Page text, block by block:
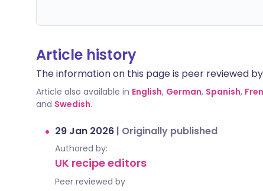
Article history
The information on this page is peer reviewed
Article also available in English, German, Spanish,
and Swedish.
29 Jan 2026 | Originally published
Authored by:
UK recipe editors
Peer reviewed by